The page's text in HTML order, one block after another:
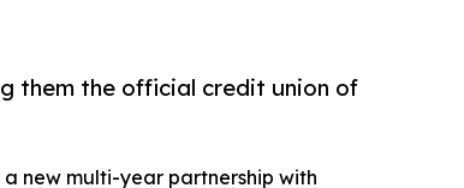
them the official credit union of
new multi-year partnership with